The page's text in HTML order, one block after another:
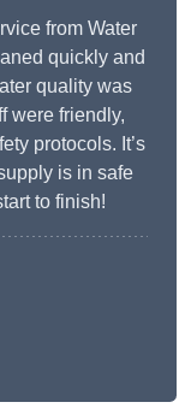
from Water
quickly and
quality was
were friendly,
protocols. It’s
is in safe
to finish!